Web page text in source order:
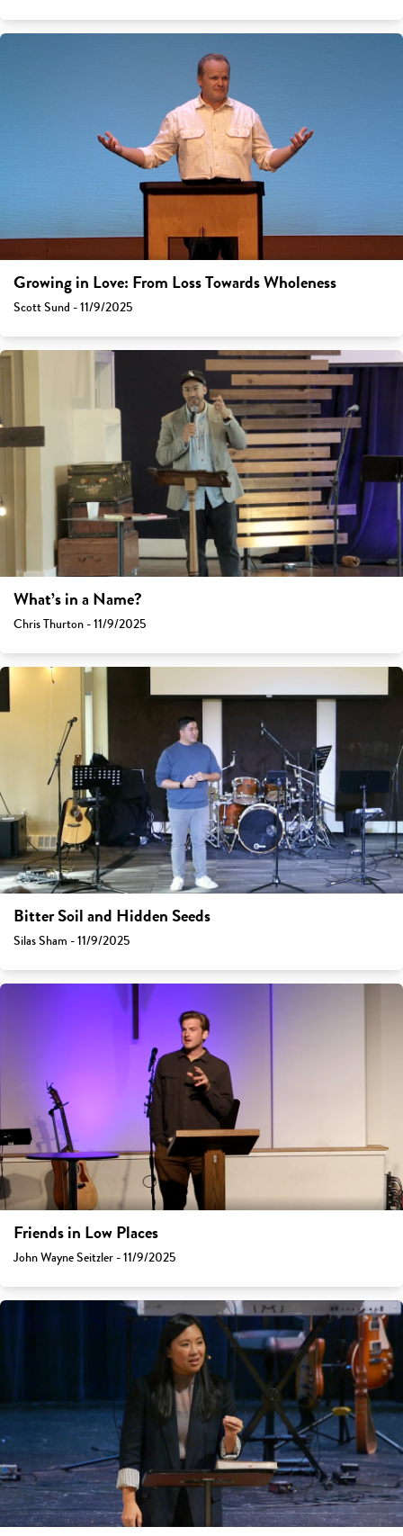
Growing in Love: From Loss Towards Wholeness
Scott Sund - 11/9/2025
What’s in a Name?
Chris Thurton - 11/9/2025
Bitter Soil and Hidden Seeds
Silas Sham - 11/9/2025
Friends in Low Places
John Wayne Seitzler - 11/9/2025